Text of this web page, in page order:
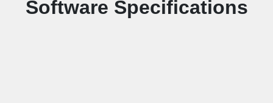
Software Specifications